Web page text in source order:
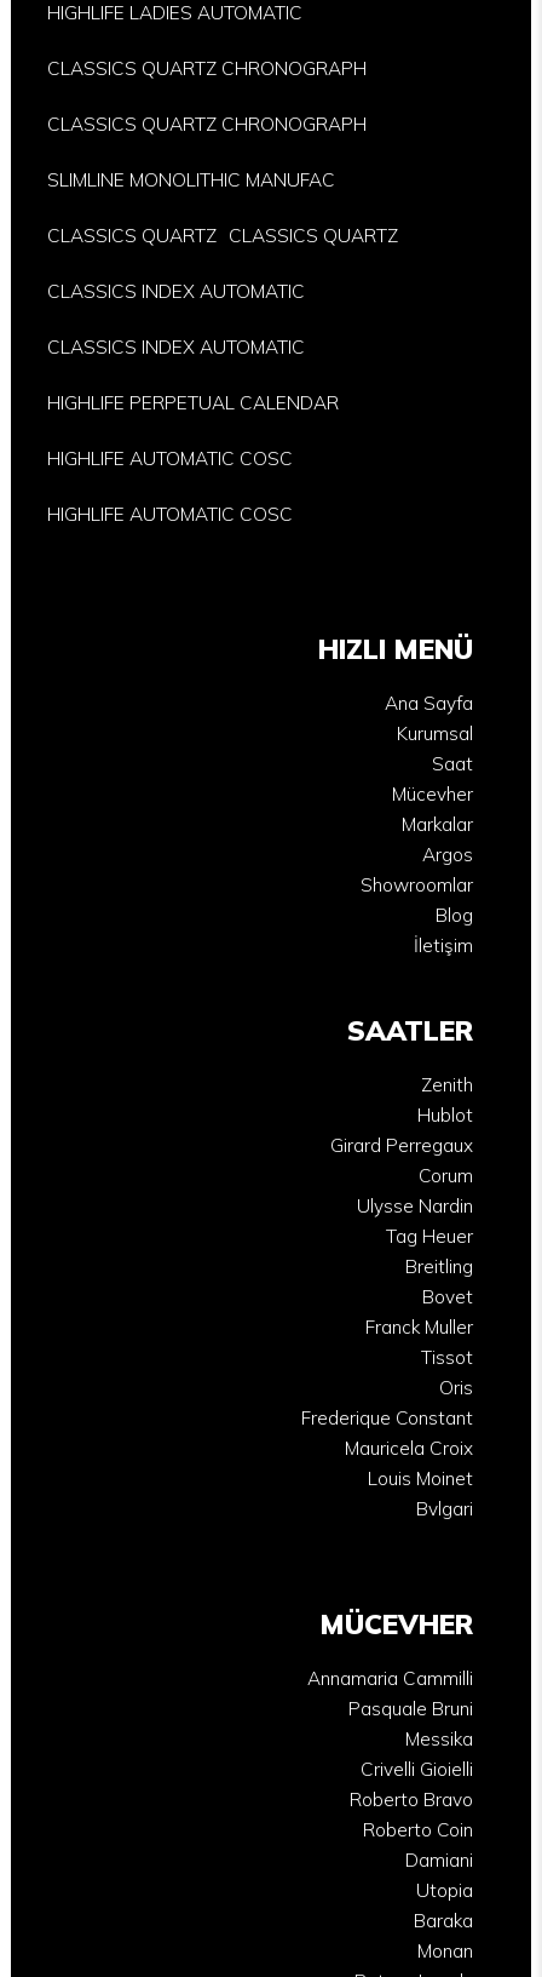
HIGHLIFE LADIES AUTOMATIC
CLASSICS QUARTZ CHRONOGRAPH
CLASSICS QUARTZ CHRONOGRAPH
SLIMLINE MONOLITHIC MANUFAC
CLASSICS QUARTZ CLASSICS QUARTZ
CLASSICS INDEX AUTOMATIC
CLASSICS INDEX AUTOMATIC
HIGHLIFE PERPETUAL CALENDAR
HIGHLIFE AUTOMATIC COSC
HIGHLIFE AUTOMATIC COSC
HIZLI MENÜ
Ana Sayfa
Kurumsal
Saat
Mücevher
Markalar
Argos
Showroomlar
Blog
İletişim
SAATLER
Zenith
Hublot
Girard Perregaux
Corum
Ulysse Nardin
Tag Heuer
Breitling
Bovet
Franck Muller
Tissot
Oris
Frederique Constant
Mauricela Croix
Louis Moinet
Bvlgari
MÜCEVHER
Annamaria Cammilli
Pasquale Bruni
Messika
Crivelli Gioielli
Roberto Bravo
Roberto Coin
Damiani
Utopia
Baraka
Monan